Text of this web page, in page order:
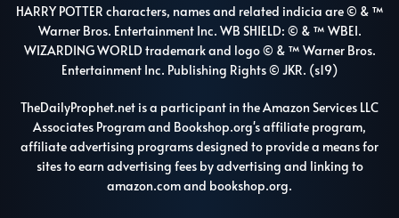
HARRY POTTER characters, names and related indicia are © & ™
Warner Bros. Entertainment Inc. WB SHIELD: © & ™ WBEI.
WIZARDING WORLD trademark and logo © & ™ Warner Bros.
Entertainment Inc. Publishing Rights © JKR. (s19)
TheDailyProphet.net is a participant in the Amazon Services LLC
Associates Program and Bookshop.org's affiliate program,
affiliate advertising programs designed to provide a means for
sites to earn advertising fees by advertising and linking to
amazon.com and bookshop.org.